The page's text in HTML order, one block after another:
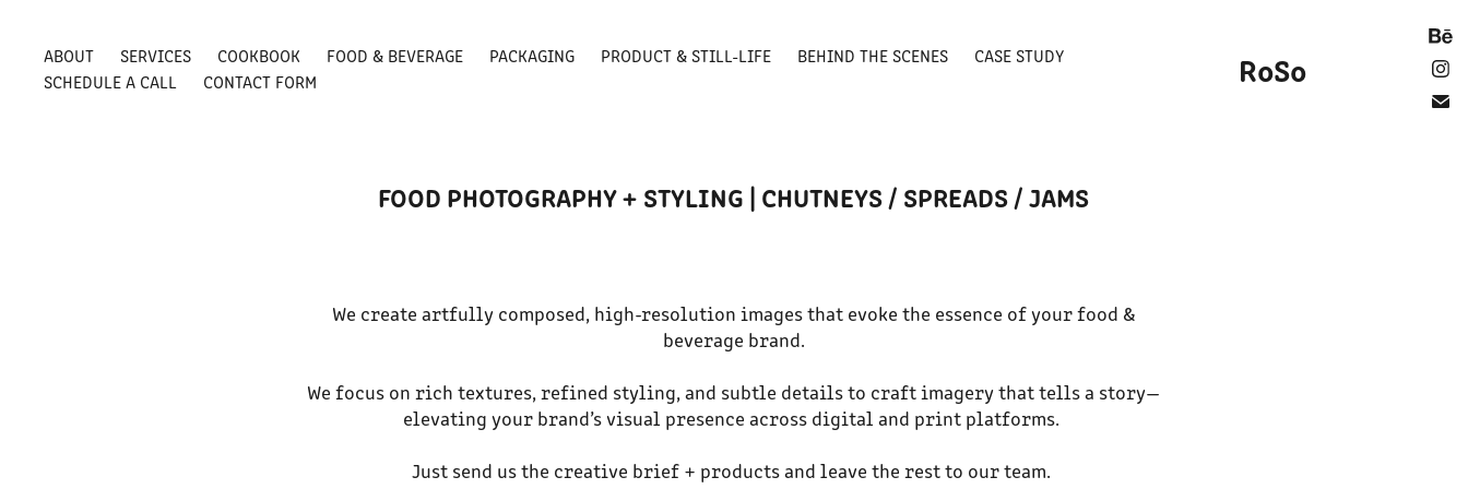
ABOUT SERVICES COOKBOOK FOOD & BEVERAGE PACKAGING PRODUCT & STILL-LIFE BEHIND THE SCENES
CASE STUDY
SCHEDULE A CALL
CONTACT FORM RoSo
FOOD PHOTOGRAPHY + STYLING | CHUTNEYS / SPREADS / JAMS
We create artfully composed, high-resolution images that evoke the essence of your food &
beverage brand.
We focus on rich textures, refined styling, and subtle details to craft imagery that tells a story—
elevating your brand’s visual presence across digital and print platforms.
Just send us the creative brief + products and leave the rest to our team.